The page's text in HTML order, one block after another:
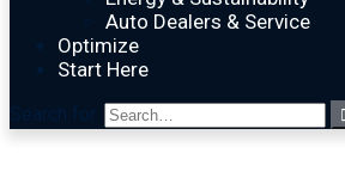
Auto Dealers & Service
Optimize
Start Here
Search for: